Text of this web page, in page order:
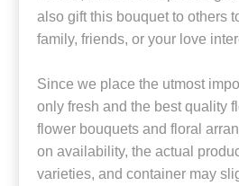
also gift this bouquet to others
family, friends, or your love
Since we place the utmost
only fresh and the best quality
flower bouquets and floral
on availability, the actual
varieties, and container may